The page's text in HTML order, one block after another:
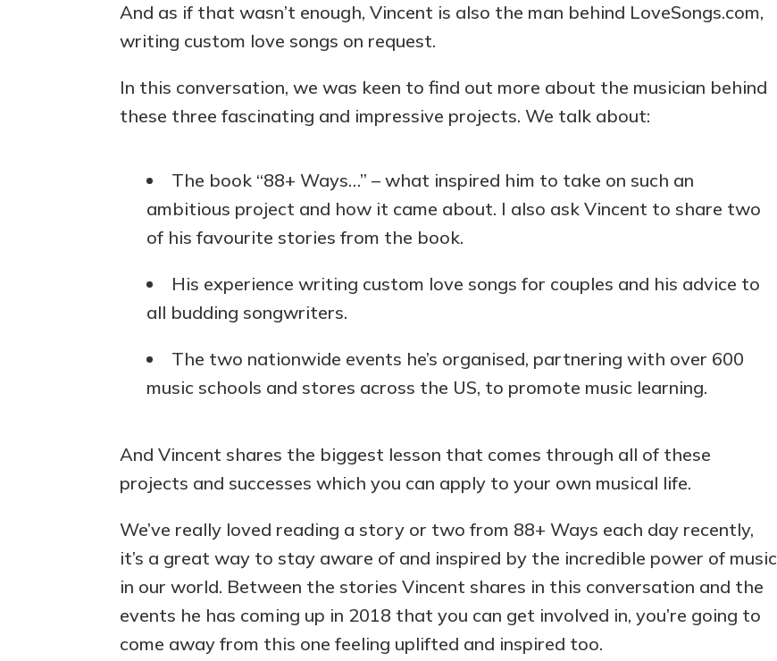
And as if that wasn’t enough, Vincent is also the man behind LoveSongs.com,
writing custom love songs on request.
In this conversation, we was keen to find out more about the musician behind
these three fascinating and impressive projects. We talk about:
The book “88+ Ways…” – what inspired him to take on such an
ambitious project and how it came about. I also ask Vincent to share two
of his favourite stories from the book.
His experience writing custom love songs for couples and his advice to
all budding songwriters.
The two nationwide events he’s organised, partnering with over 600
music schools and stores across the US, to promote music learning.
And Vincent shares the biggest lesson that comes through all of these
projects and successes which you can apply to your own musical life.
We’ve really loved reading a story or two from 88+ Ways each day recently,
it’s a great way to stay aware of and inspired by the incredible power of music
in our world. Between the stories Vincent shares in this conversation and the
events he has coming up in 2018 that you can get involved in, you’re going to
come away from this one feeling uplifted and inspired too.